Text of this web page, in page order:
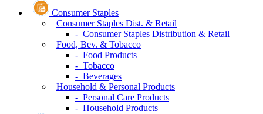
Consumer Staples
Consumer Staples Dist. & Retail
- Consumer Staples Distribution & Retail
Food, Bev. & Tobacco
- Food Products
- Tobacco
- Beverages
Household & Personal Products
- Personal Care Products
- Household Products